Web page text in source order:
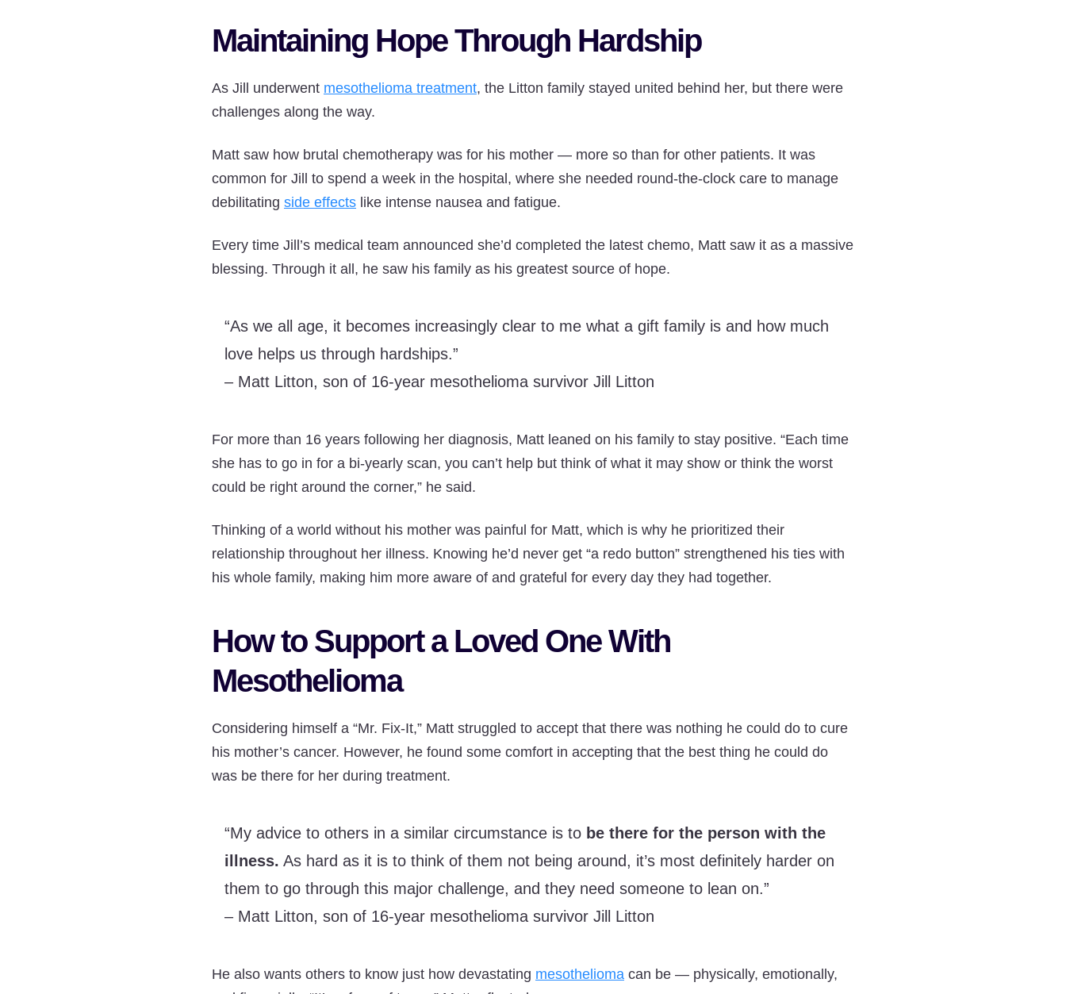
Maintaining Hope Through Hardship
As Jill underwent mesothelioma treatment, the Litton family stayed united behind her, but there were
challenges along the way.
Matt saw how brutal chemotherapy was for his mother — more so than for other patients. It was
common for Jill to spend a week in the hospital, where she needed round-the-clock care to manage
debilitating side effects like intense nausea and fatigue.
Every time Jill’s medical team announced she’d completed the latest chemo, Matt saw it as a massive
blessing. Through it all, he saw his family as his greatest source of hope.
“As we all age, it becomes increasingly clear to me what a gift family is and how much
love helps us through hardships.”
– Matt Litton, son of 16-year mesothelioma survivor Jill Litton
For more than 16 years following her diagnosis, Matt leaned on his family to stay positive. “Each time
she has to go in for a bi-yearly scan, you can’t help but think of what it may show or think the worst
could be right around the corner,” he said.
Thinking of a world without his mother was painful for Matt, which is why he prioritized their
relationship throughout her illness. Knowing he’d never get “a redo button” strengthened his ties with
his whole family, making him more aware of and grateful for every day they had together.
How to Support a Loved One With
Mesothelioma
Considering himself a “Mr. Fix-It,” Matt struggled to accept that there was nothing he could do to cure
his mother’s cancer. However, he found some comfort in accepting that the best thing he could do
was be there for her during treatment.
“My advice to others in a similar circumstance is to be there for the person with the
illness. As hard as it is to think of them not being around, it’s most definitely harder on
them to go through this major challenge, and they need someone to lean on.”
– Matt Litton, son of 16-year mesothelioma survivor Jill Litton
He also wants others to know just how devastating mesothelioma can be — physically, emotionally,